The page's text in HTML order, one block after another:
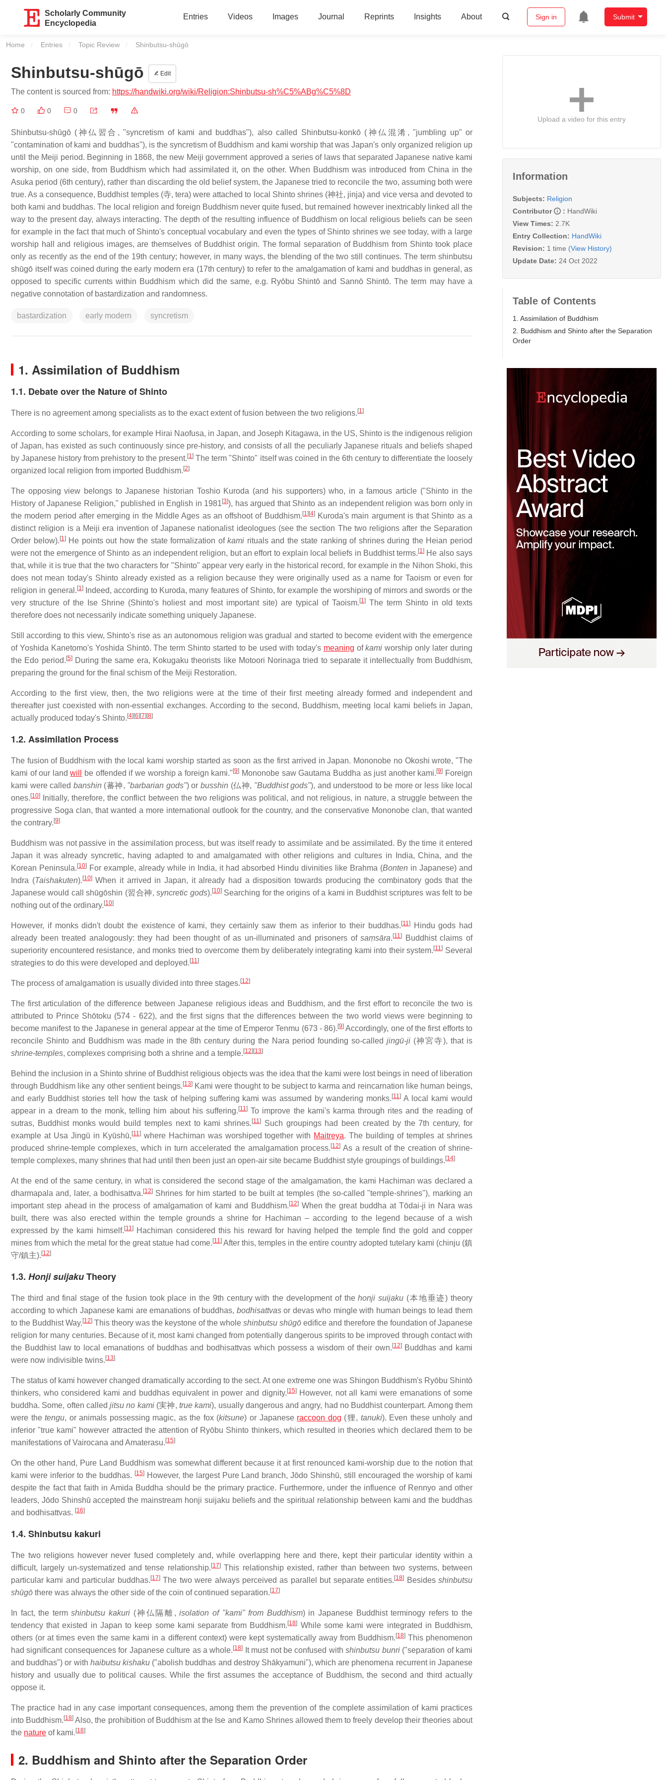
Scholarly Community
Encyclopedia
Entries Videos Images Journal Reprints Insights About Sign in Submit
Home Entries Topic Review Current:
Shinbutsu-shūgō
Shinbutsu-shūgō Edit
The content is sourced from: https://handwiki.org/wiki/Religion:Shinbutsu-sh%C5%ABg%C5%8D
0 0 0
Shinbutsu-shūgō (神仏習合, "syncretism of kami and buddhas"), also called Shinbutsu-konkō (神仏混淆, "jumbling up" or
"contamination of kami and buddhas"), is the syncretism of Buddhism and kami worship that was Japan's only organized religion up
until the Meiji period. Beginning in 1868, the new Meiji government approved a series of laws that separated Japanese native kami
worship, on one side, from Buddhism which had assimilated it, on the other. When Buddhism was introduced from China in the
Asuka period (6th century), rather than discarding the old belief system, the Japanese tried to reconcile the two, assuming both were
true. As a consequence, Buddhist temples (寺, tera) were attached to local Shinto shrines (神社, jinja) and vice versa and devoted to
both kami and buddhas. The local religion and foreign Buddhism never quite fused, but remained however inextricably linked all the
way to the present day, always interacting. The depth of the resulting influence of Buddhism on local religious beliefs can be seen
for example in the fact that much of Shinto's conceptual vocabulary and even the types of Shinto shrines we see today, with a large
worship hall and religious images, are themselves of Buddhist origin. The formal separation of Buddhism from Shinto took place
only as recently as the end of the 19th century; however, in many ways, the blending of the two still continues. The term shinbutsu
shūgō itself was coined during the early modern era (17th century) to refer to the amalgamation of kami and buddhas in general, as
opposed to specific currents within Buddhism which did the same, e.g. Ryōbu Shintō and Sannō Shintō. The term may have a
negative connotation of bastardization and randomness.
bastardization early modern syncretism
1. Assimilation of Buddhism
1.1. Debate over the Nature of Shinto
There is no agreement among specialists as to the exact extent of fusion between the two religions. [1]
According to some scholars, for example Hirai Naofusa, in Japan, and Joseph Kitagawa, in the US, Shinto is the indigenous religion
of Japan, has existed as such continuously since pre-history, and consists of all the peculiarly Japanese rituals and beliefs shaped
by Japanese history from prehistory to the present. [1] The term "Shinto" itself was coined in the 6th century to differentiate the loosely
organized local religion from imported Buddhism. [2]
The opposing view belongs to Japanese historian Toshio Kuroda (and his supporters) who, in a famous article ("Shinto in the
History of Japanese Religion," published in English in 1981 [3]), has argued that Shinto as an independent religion was born only in
the modern period after emerging in the Middle Ages as an offshoot of Buddhism. [1] [4]Kuroda's main argument is that Shinto as a
distinct religion is a Meiji era invention of Japanese nationalist ideologues (see the section The two religions after the Separation
Order below). [1]He points out how the state formalization ofkami rituals and the state ranking of shrines during the Heian period
were not the emergence of Shinto as an independent religion, but an effort to explain local beliefs in Buddhist terms. [1] He also says
that, while it is true that the two characters for "Shinto" appear very early in the historical record, for example in the Nihon Shoki, this
does not mean today's Shinto already existed as a religion because they were originally used as a name for Taoism or even for
religion in general. [1]Indeed, according to Kuroda, many features of Shinto, for example the worshiping of mirrors and swords or the
very structure of the Ise Shrine (Shinto's holiest and most important site) are typical of Taoism. [1] The term Shinto in old texts
therefore does not necessarily indicate something uniquely Japanese.
Still according to this view, Shinto's rise as an autonomous religion was gradual and started to become evident with the emergence
of Yoshida Kanetomo's Yoshida Shintō. The term Shinto started to be used with today's meaning ofkami worship only later during
the Edo period. [5]During the same era, Kokugaku theorists like Motoori Norinaga tried to separate it intellectually from Buddhism,
preparing the ground for the final schism of the Meiji Restoration.
According to the first view, then, the two religions were at the time of their first meeting already formed and independent and
thereafter just coexisted with non-essential exchanges. According to the second, Buddhism, meeting local kami beliefs in Japan,
actually produced today's Shinto. [4] [6] [7] [8]
1.2. Assimilation Process
The fusion of Buddhism with the local kami worship started as soon as the first arrived in Japan. Mononobe no Okoshi wrote, "The
kami of our landwill be offended if we worship a foreign kami." [9] Mononobe saw Gautama Buddha as just another kami. [9] Foreign
kami were called banshin (蕃神, "barbarian gods") or busshin (仏神, "Buddhist gods"), and understood to be more or less like local
ones. [10]
Initially, therefore, the conflict between the two religions was political, and not religious, in nature, a struggle between the
progressive Soga clan, that wanted a more international outlook for the country, and the conservative Mononobe clan, that wanted
the contrary. [9]
Buddhism was not passive in the assimilation process, but was itself ready to assimilate and be assimilated. By the time it entered
Japan it was already syncretic, having adapted to and amalgamated with other religions and cultures in India, China, and the
Korean Peninsula. [10] For example, already while in India, it had absorbed Hindu divinities like Brahma (Bonten in Japanese) and
Indra (Taishakuten). [10]When it arrived in Japan, it already had a disposition towards producing the combinatory gods that the
Japanese would call shūgōshin (習合神,syncretic gods). [10]Searching for the origins of a kami in Buddhist scriptures was felt to be
nothing out of the ordinary. [10]
However, if monks didn't doubt the existence of kami, they certainly saw them as inferior to their buddhas. [11]Hindu gods had
already been treated analogously: they had been thought of as un-illuminated and prisoners ofsaṃsāra. [11]
Buddhist claims of
superiority encountered resistance, and monks tried to overcome them by deliberately integrating kami into their system. [11] Several
strategies to do this were developed and deployed. [11]
The process of amalgamation is usually divided into three stages. [12]
The first articulation of the difference between Japanese religious ideas and Buddhism, and the first effort to reconcile the two is
attributed to Prince Shōtoku (574 - 622), and the first signs that the differences between the two world views were beginning to
become manifest to the Japanese in general appear at the time of Emperor Tenmu (673 - 86). [9] Accordingly, one of the first efforts to
reconcile Shinto and Buddhism was made in the 8th century during the Nara period founding so-called jingū-ji(神宮寺), that is
shrine-temples, complexes comprising both a shrine and a temple. [12] [13]
Behind the inclusion in a Shinto shrine of Buddhist religious objects was the idea that the kami were lost beings in need of liberation
through Buddhism like any other sentient beings. [13]Kami were thought to be subject to karma and reincarnation like human beings,
and early Buddhist stories tell how the task of helping suffering kami was assumed by wandering monks. [11] A local kami would
appear in a dream to the monk, telling him about his suffering. [11] To improve the kami's karma through rites and the reading of
sutras, Buddhist monks would build temples next to kami shrines. [11]
Such groupings had been created by the 7th century, for
example at Usa Jingū in Kyūshū, [11]where Hachiman was worshiped together with Maitreya. The building of temples at shrines
produced shrine-temple complexes, which in turn accelerated the amalgamation process. [12] As a result of the creation of shrine-
temple complexes, many shrines that had until then been just an open-air site became Buddhist style groupings of buildings. [14]
At the end of the same century, in what is considered the second stage of the amalgamation, the kami Hachiman was declared a
dharmapala and, later, a bodhisattva. [12] Shrines for him started to be built at temples (the so-called "temple-shrines"), marking an
important step ahead in the process of amalgamation of kami and Buddhism. [12]When the great buddha at Tōdai-ji in Nara was
built, there was also erected within the temple grounds a shrine for Hachiman – according to the legend because of a wish
expressed by the kami himself. [11]Hachiman considered this his reward for having helped the temple find the gold and copper
mines from which the metal for the great statue had come. [11] After this, temples in the entire country adopted tutelary kami (chinju (鎮
守/鎮主). [12]
1.3. Honji suijakuTheory
The third and final stage of the fusion took place in the 9th century with the development of thehonji suijaku (本地垂迹) theory
according to which Japanese kami are emanations of buddhas, bodhisattvasor devas who mingle with human beings to lead them
to the Buddhist Way. [12] This theory was the keystone of the whole shinbutsu shūgō edifice and therefore the foundation of Japanese
religion for many centuries. Because of it, most kami changed from potentially dangerous spirits to be improved through contact with
the Buddhist law to local emanations of buddhas and bodhisattvas which possess a wisdom of their own. [12]Buddhas and kami
were now indivisible twins. [13]
The status of kami however changed dramatically according to the sect. At one extreme one was Shingon Buddhism's Ryōbu Shintō
thinkers, who considered kami and buddhas equivalent in power and dignity. [15]However, not all kami were emanations of some
buddha. Some, often calledjitsu no kami(実神,true kami), usually dangerous and angry, had no Buddhist counterpart. Among them
were thetengu, or animals possessing magic, as the fox (kitsune) or Japanese raccoon dog (狸, tanuki). Even these unholy and
inferior "true kami" however attracted the attention of Ryōbu Shinto thinkers, which resulted in theories which declared them to be
manifestations of Vairocana and Amaterasu. [15]
On the other hand, Pure Land Buddhism was somewhat different because it at first renounced kami-worship due to the notion that
kami were inferior to the buddhas. [15]However, the largest Pure Land branch, Jōdo Shinshū, still encouraged the worship of kami
despite the fact that faith in Amida Buddha should be the primary practice. Furthermore, under the influence of Rennyo and other
leaders, Jōdo Shinshū accepted the mainstream honji suijaku beliefs and the spiritual relationship between kami and the buddhas
and bodhisattvas. [16]
1.4. Shinbutsu kakuri
The two religions however never fused completely and, while overlapping here and there, kept their particular identity within a
difficult, largely un-systematized and tense relationship. [17]This relationship existed, rather than between two systems, between
particular kami and particular buddhas. [17]The two were always perceived as parallel but separate entities. [18] Besides shinbutsu
shūgō there was always the other side of the coin of continued separation. [17]
In fact, the termshinbutsu kakuri (神仏隔離 ,isolation of "kami" from Buddhism) in Japanese Buddhist terminogy refers to the
tendency that existed in Japan to keep some kami separate from Buddhism. [18] While some kami were integrated in Buddhism,
others (or at times even the same kami in a different context) were kept systematically away from Buddhism. [18]This phenomenon
had significant consequences for Japanese culture as a whole. [18] It must not be confused withshinbutsu bunri("separation of kami
and buddhas") or with haibutsu kishaku("abolish buddhas and destroy Shākyamuni"), which are phenomena recurrent in Japanese
history and usually due to political causes. While the first assumes the acceptance of Buddhism, the second and third actually
oppose it.
The practice had in any case important consequences, among them the prevention of the complete assimilation of kami practices
into Buddhism. [18] Also, the prohibition of Buddhism at the Ise and Kamo Shrines allowed them to freely develop their theories about
the nature of kami. [18]
2. Buddhism and Shinto after the Separation Order
Upload a video for this entry
Information
Subjects: Religion
Contributor
: HandWiki
View Times: 2.7K
Entry Collection: HandWiki
Revision: 1 time (View History)
Update Date: 24 Oct 2022
Table of Contents
1. Assimilation of Buddhism
2. Buddhism and Shinto after the Separation
Order